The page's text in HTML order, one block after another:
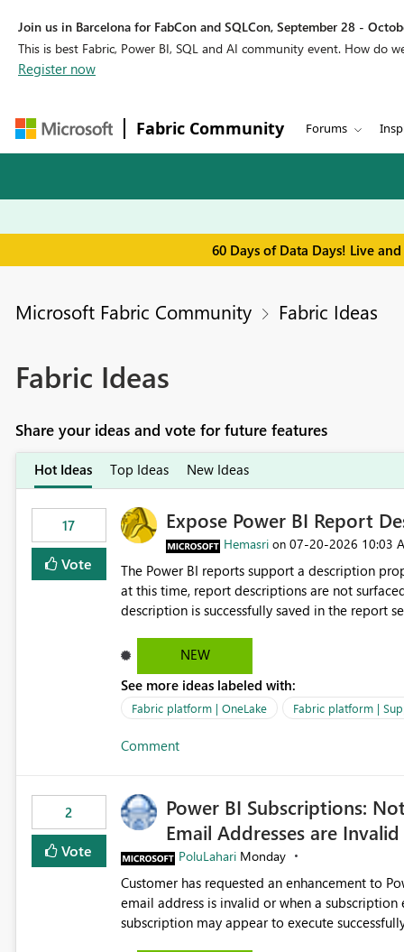
Join us in Barcelona for FabCon and SQLCon, September 28 -
This is best Fabric, Power BI, SQL and AI community event. How do
Register now
Fabric Community Forums
60 Days of Data Days! Live
Microsoft Fabric Community Fabric Ideas
Fabric Ideas
Share your ideas and vote for future features
Hot Ideas Top Ideas New Ideas
17
Vote
Expose Power BI Report
Hemasri on ‎07-20-2026 10:03
The Power BI reports support a description
at this time, report descriptions are not
description is successfully saved in the report
is stored with the report metadata. Users cannot view the report description when browsing reports in
OneLake Catalog. As a result, users must open individual reports to understand their purpose and relevance.
Requested Enhancement: Display Power BI Report Descriptions within OneLake Catalog in the same way
semantic model descriptions are surfaced in discovery experiences.
NEW
See more ideas labeled with:
Fabric platform | OneLake Fabric platform |
Comment
2
Vote
Power BI Subscriptions:
Email Addresses are Invalid
PoluLahari Monday
Customer has requested an enhancement to
email address is invalid or when a subscription email
subscription may appear to execute